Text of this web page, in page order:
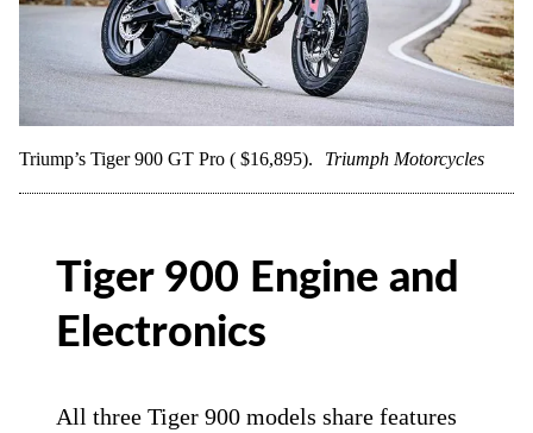
Triump’s Tiger 900 GT Pro ( $16,895). Triumph Motorcycles
Tiger 900 Engine and
Electronics
All three Tiger 900 models share features